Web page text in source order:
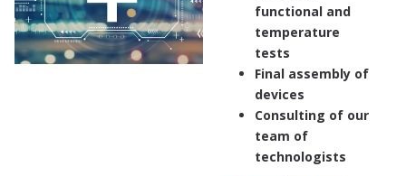
functional and
temperature
tests
Final assembly of
devices
Consulting of our
team of
technologists